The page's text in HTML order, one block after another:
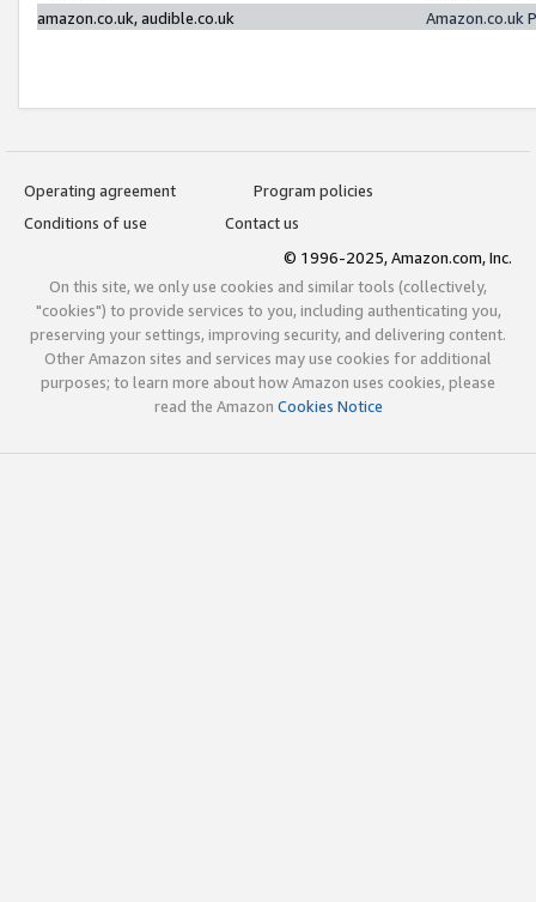
amazon.co.uk, audible.co.uk
Amazon.co.uk
Operating agreement
Program policies
Conditions of use
Contact us
© 1996-2025, Amazon.com, Inc.
On this site, we only use cookies and similar tools (collectively,
"cookies") to provide services to you, including authenticating you,
preserving your settings, improving security, and delivering content.
Other Amazon sites and services may use cookies for additional
purposes; to learn more about how Amazon uses cookies, please
read the Amazon Cookies Notice